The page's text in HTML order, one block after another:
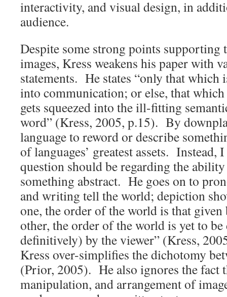
interactivity, and visual design, in
audience.
Despite some strong points supporting
images, Kress weakens his paper with
statements. He states “only that which
into communication; or else, that which
gets squeezed into the ill-fitting
word” (Kress, 2005, p.15). By
language to reword or describe
of languages’ greatest assets. Instead,
question should be regarding the
something abstract. He goes on to
and writing tell the world; depiction
one, the order of the world is that
other, the order of the world is yet to
definitively) by the viewer” (Kress,
Kress over-simplifies the dichotomy
(Prior, 2005). He also ignores the fact
manipulation, and arrangement of